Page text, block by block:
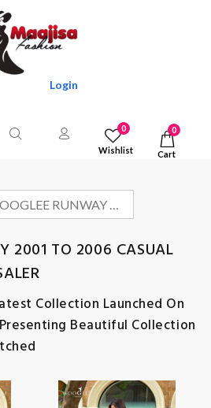
Login/Register To Get Wholesale
0
Wishlist
0
Cart
WOOGLEE RUNWAY 2001 TO 2006 CASUAL CORD SET WHOLESALER
2001 TO 2006 CASUAL
Collection Launched On
Beautiful Collection